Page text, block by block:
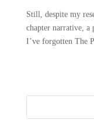
Still, despite my
chapter narrative,
I’ve forgotten The